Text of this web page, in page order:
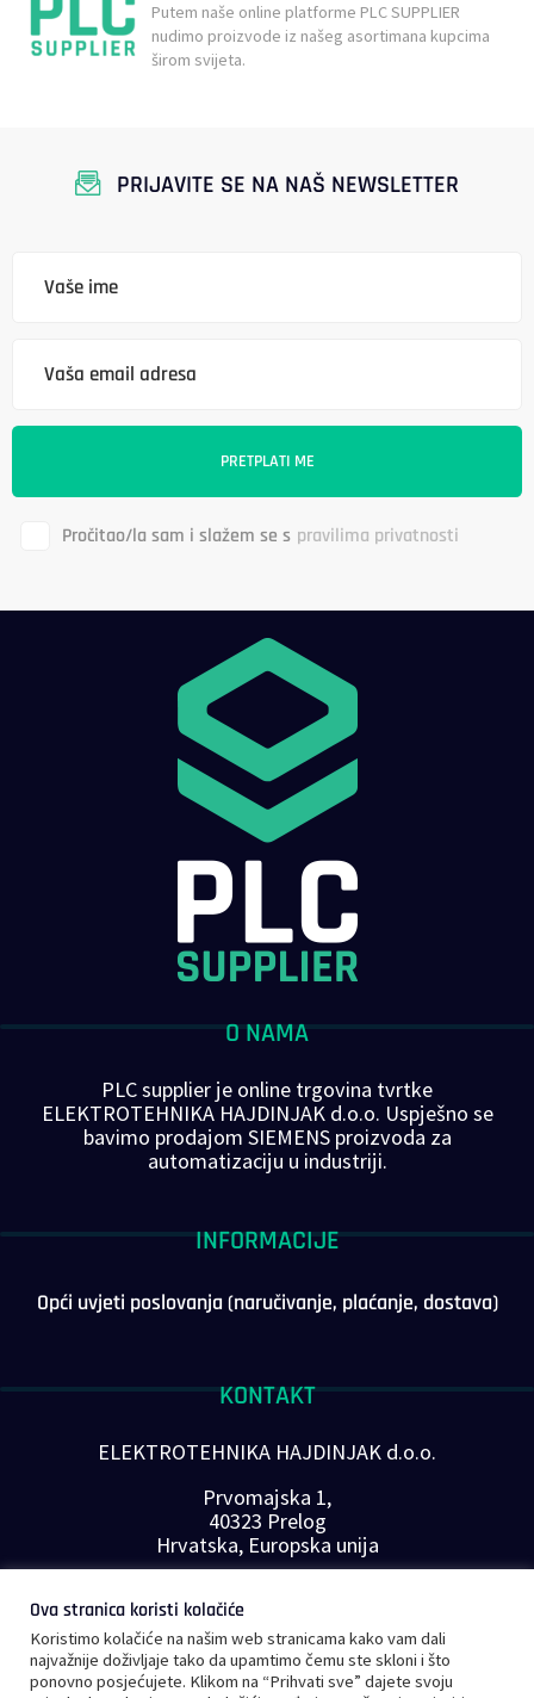
Putem naše online platforme PLC SUPPLIER
nudimo proizvode iz našeg asortimana kupcima
širom svijeta.
PRIJAVITE SE NA NAŠ NEWSLETTER
Pročitao/la sam i slažem se s pravilima privatnosti
O NAMA
PLC supplier je online trgovina tvrtke
ELEKTROTEHNIKA HAJDINJAK d.o.o. Uspješno se
bavimo prodajom SIEMENS proizvoda za
automatizaciju u industriji.
INFORMACIJE
Opći uvjeti poslovanja (naručivanje, plaćanje, dostava)
KONTAKT
ELEKTROTEHNIKA HAJDINJAK d.o.o.
Prvomajska 1,
40323 Prelog
Hrvatska, Europska unija
E-mail:info@plc-supplier.eu
PRATITE NAS NA DRUŠTVENIM MREŽAMA
Ova stranica koristi kolačiće
Koristimo kolačiće na našim web stranicama kako vam dali
najvažnije doživljaje tako da upamtimo čemu ste skloni i što
ponovno posjećujete. Klikom na “Prihvati sve” dajete svoju